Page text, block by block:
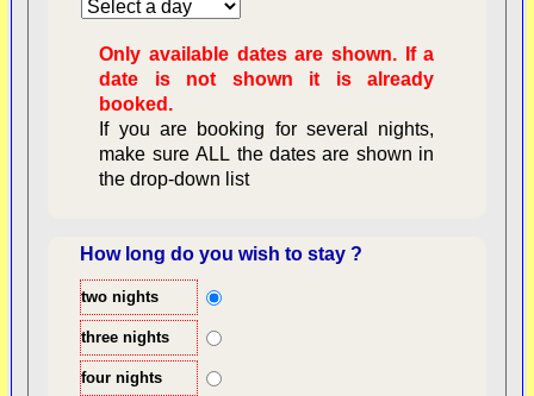
Only available dates are shown. If a
date is not shown it is already
booked.
If you are booking for several nights,
make sure ALL the dates are shown in
the drop-down list
How long do you wish to stay ?
two nights
three nights
four nights
Overview